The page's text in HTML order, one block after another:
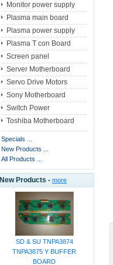
Monitor power supply
Plasma main board
Plasma power supply
Plasma T con Board
Screen panel
Server Motherboard
Servo Drive Motors
Sony Motherboard
Switch Power
Toshiba Motherboard
Specials ...
New Products ...
All Products ...
New Products - more
SD & SU TNPA3874
TNPA3875 Y BUFFER
BOARD